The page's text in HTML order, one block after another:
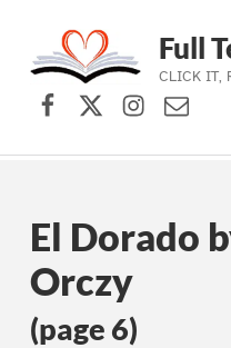
Skip to main navigation
Skip to main content
Skip to footer
Full
CLICK IT,
Facebook
X (formerly
Instagram
El Dorado
Orczy
(page 6)